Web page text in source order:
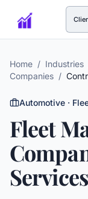
Home / Industries
Companies /
Automotive ·
Fleet
Services